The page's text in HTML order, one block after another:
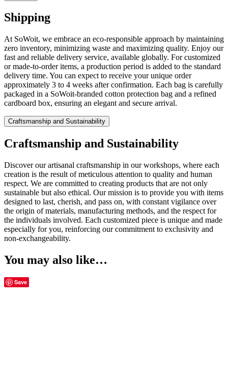
Shipping
At SoWoit, we embrace an eco-responsible approach by maintaining
zero inventory, minimizing waste and maximizing quality. Enjoy our
fast and reliable delivery service, available globally. For customized
or made-to-order items, a production period is added to the standard
delivery time. You can expect to receive your unique order
approximately 3 to 4 weeks after confirmation. Each bag is carefully
packaged in a SoWoit-branded cotton protection bag and a refined
cardboard box, ensuring an elegant and secure arrival.
Craftsmanship and Sustainability
Craftsmanship and Sustainability
Discover our artisanal craftsmanship in our workshops, where each
creation is the result of meticulous attention to quality and human
respect. We are committed to creating products that are not only
sustainable but also ethical. Our mission is to provide you with items
designed to last, cherish, and pass on, with constant vigilance over
the origin of materials, manufacturing methods, and the respect for
the individuals involved. Each customized piece is unique and made
especially for you, reinforcing our commitment to exclusivity and
non-exchangeability.
You may also like…
Save